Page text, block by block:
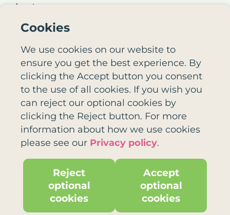
Last name
Email
Newsletter
Tick here if you would like us to send
you our free monthly email newsletter
full of our latest exciting news and
great ways to use playlists.
Cookies
We use cookies on our website to
ensure you get the best experience. By
clicking the Accept button you consent
to the use of all cookies. If you wish you
can reject our optional cookies by
clicking the Reject button. For more
information about how we use cookies
please see our Privacy policy.
Reject
optional
cookies
Accept
optional
cookies